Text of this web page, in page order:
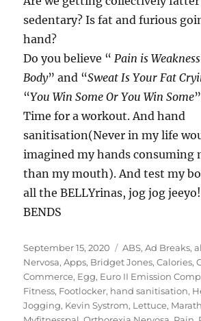
sedentary? Is fat and furious
hand?
Do you believe “ Pain is
Body” and “Sweat Is Your Fat
“You Win Some Or You Win Some
Time for a workout. And hand
sanitisation(Never in my life
imagined my hands consuming
than my mouth). And test my
all the BELLYrinas, jog jog jeeyo!
BENDS
Posted
on
September 15, 2020 Tags
ABS,Ad Breaks,
Nervosa,Apps, Bridget Jones,Calories,
Commerce, Egg, Euro II Emission
Fitness, Footlocker, hand sanitisation,
Jogging, Kevin Systrom, Lettuce,